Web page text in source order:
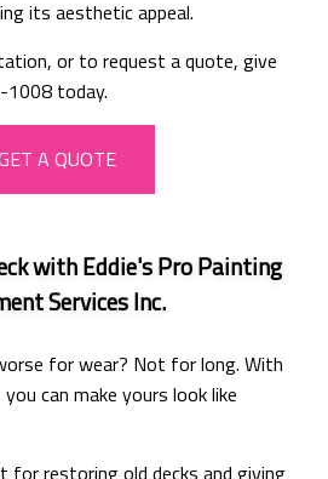
its aesthetic appeal.
or to request a quote, give
1008 today.
A QUOTE
with Eddie's Pro Painting
Services Inc.
for wear? Not for long. With
can make yours look like
for restoring old decks and giving